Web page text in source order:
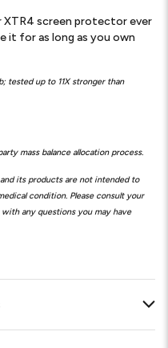
XTR4 screen protector ever
it for as long as you own
tested up to 11X stronger than
mass balance allocation process.
its products are not intended to
condition. Please consult your
any questions you may have